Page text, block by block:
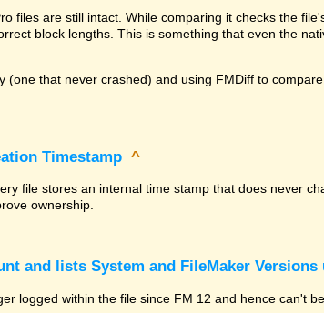
files are still intact. While comparing it checks the
block lengths. This is something that even the
(one that never crashed) and using FMDiff to
Timestamp ^
file stores an internal time stamp that does never
ownership.
and lists System and FileMaker
logged within the file since FM 12 and hence can't be